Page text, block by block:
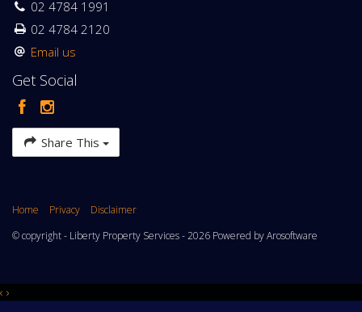
02 4784 1991
02 4784 2120
Email us
Get Social
Share This
Home Privacy
Disclaimer
© copyright - Liberty Property Services - 2026 Powered byArosoftware
‹ ›